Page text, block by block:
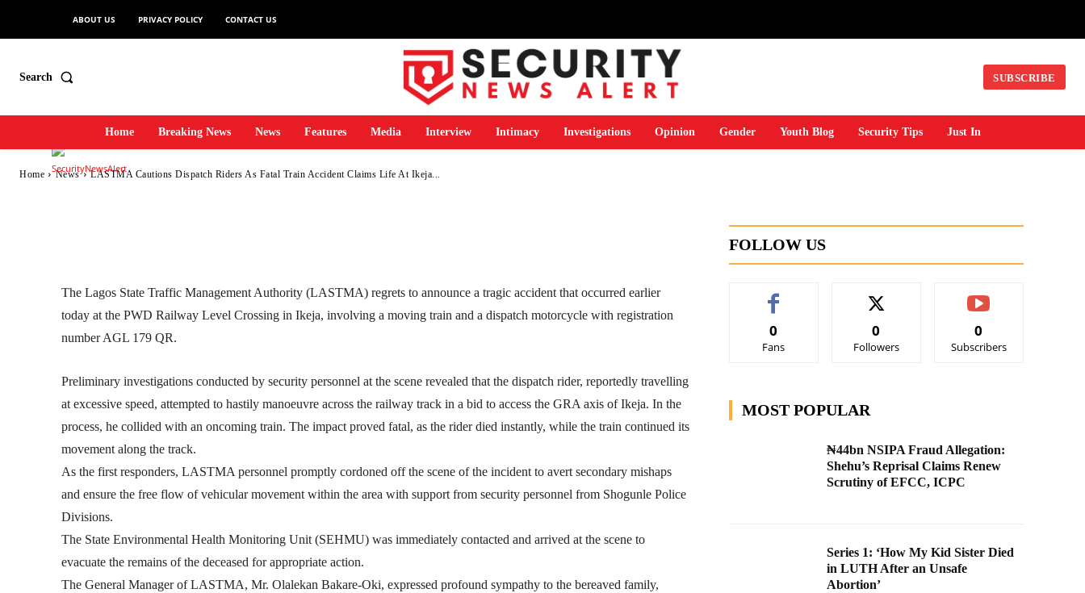
ABOUT US PRIVACY POLICY CONTACT US
Search SUBSCRIBE
Home Breaking News News Features Media Interview Intimacy Investigations Opinion Gender Youth Blog Security Tips Just In
Home News LASTMA Cautions Dispatch Riders As Fatal Train Accident Claims Life At Ikeja...
Fatal Train Accident Claims Life At
Ikeja Railway
-
The Lagos State Traffic Management Authority (LASTMA) regrets to announce a tragic accident that occurred earlier
today at the PWD Railway Level Crossing in Ikeja, involving a moving train and a dispatch motorcycle with registration
number AGL 179 QR.
Preliminary investigations conducted by security personnel at the scene revealed that the dispatch rider, reportedly travelling
at excessive speed, attempted to hastily manoeuvre across the railway track in a bid to access the GRA axis of Ikeja. In the
process, he collided with an oncoming train. The impact proved fatal, as the rider died instantly, while the train continued its
movement along the track.
As the first responders, LASTMA personnel promptly cordoned off the scene of the incident to avert secondary mishaps
and ensure the free flow of vehicular movement within the area with support from security personnel from Shogunle Police
Divisions.
The State Environmental Health Monitoring Unit (SEHMU) was immediately contacted and arrived at the scene to
evacuate the remains of the deceased for appropriate action.
The General Manager of LASTMA, Mr. Olalekan Bakare-Oki, expressed profound sympathy to the bereaved family,
FOLLOW US
0
Fans
0
Followers
0
Subscribers
MOST POPULAR
₦44bn NSIPA Fraud Allegation:
Shehu’s Reprisal Claims Renew
Scrutiny of EFCC, ICPC
Series 1: ‘How My Kid Sister Died
in LUTH After an Unsafe
Abortion’